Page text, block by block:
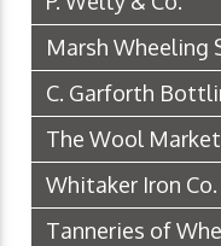
Marsh Wheeling
C. Garforth
The Wool
Whitaker Iron
Tanneries of